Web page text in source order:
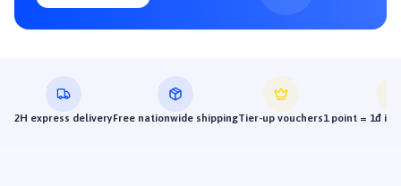
2H express deliveryFree nationwide shippingTier-up vouchers1 point = 1đ